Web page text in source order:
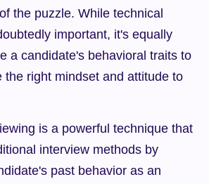
the puzzle. While technical
important, it's equally
a candidate's behavioral traits to
the right mindset and attitude to
is a powerful technique that
interview methods by
past behavior as an